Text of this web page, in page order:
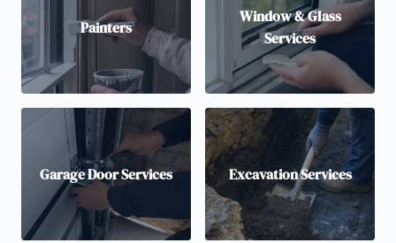
Painters
Window & Glass
Services
Garage Door Services Excavation Services